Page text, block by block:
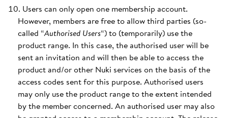
Users can only open one membership account.
However, members are free to allow third parties (so-
called “Authorised Users“) to (temporarily) use the
product range. In this case, the authorised user will be
sent an invitation and will then be able to access the
product and/or other Nuki services on the basis of the
access codes sent for this purpose. Authorised users
may only use the product range to the extent intended
by the member concerned. An authorised user may also